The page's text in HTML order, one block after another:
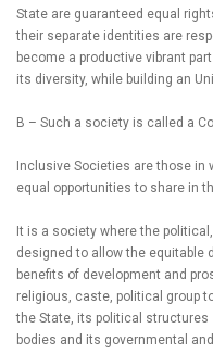
State are guaranteed equal
their separate identities are
become a productive vibrant
its diversity, while building an
B – Such a society is called a
Inclusive Societies are those
equal opportunities to share in
It is a society where the
designed to allow the equitable
benefits of development and
religious, caste, political group
the State, its political
bodies and its governmental